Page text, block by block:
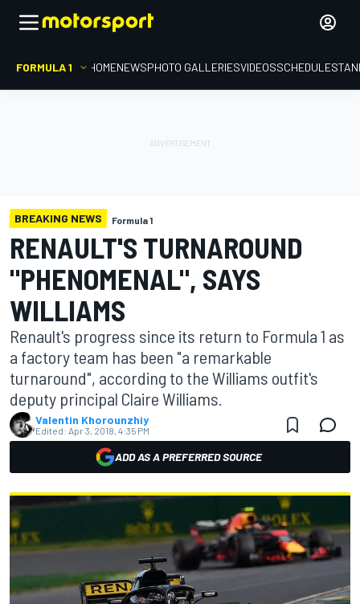
FORMULA 1 HOMENEWSPHOTO GALLERIESVIDEOSSCHEDULE
BREAKING NEWS Formula 1
RENAULT'S TURNAROUND
"PHENOMENAL", SAYS
WILLIAMS
Renault's progress since its return to Formula 1 as
a factory team has been "a remarkable
turnaround", according to the Williams outfit's
deputy principal Claire Williams.
Valentin Khorounzhiy
Edited: Apr 3, 2018, 4:35 PM
ADD AS A PREFERRED SOURCE